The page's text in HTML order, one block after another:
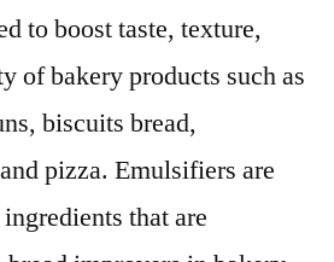
to boost taste, texture,
of bakery products such as
biscuits bread,
pizza. Emulsifiers are
that are